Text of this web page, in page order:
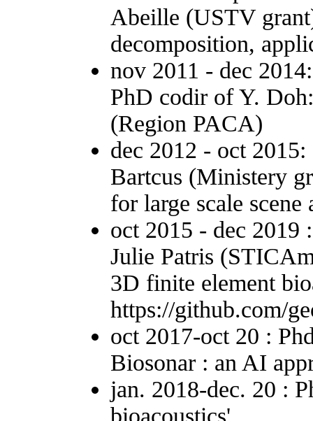
Abeille (USTV
decomposition,
nov 2011 - dec
PhD codir of Y.
(Region PACA)
dec 2012 - oct
Bartcus (Ministery
for large scale scene
oct 2015 - dec
Julie Patris
3D finite element
https://github.com/
oct 2017-oct 20 :
Biosonar : an AI
jan. 2018-dec. 20 :
bioacoustics'